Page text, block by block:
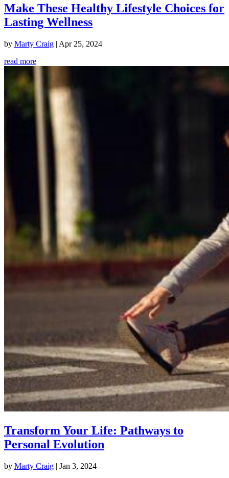
Make These Healthy Lifestyle Choices for
Lasting Wellness
by Marty Craig | Apr 25, 2024
read more
Transform Your Life: Pathways to
Personal Evolution
by Marty Craig | Jan 3, 2024